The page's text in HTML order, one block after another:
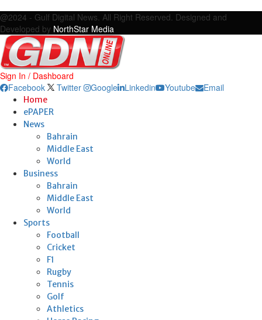
@2024 - Gulf Digital News. All Right Reserved. Designed and
Developed by NorthStar Media
Sign In / Dashboard
Facebook
Twitter Google Linkedin Youtube Email
Home
ePAPER
News
Bahrain
Middle East
World
Business
Bahrain
Middle East
World
Sports
Football
Cricket
F1
Rugby
Tennis
Golf
Athletics